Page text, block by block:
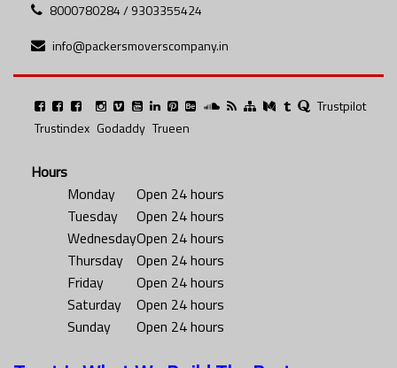
8000780284 / 9303355424
info@packersmoverscompany.in
Trustpilot
Trustindex Godaddy Trueen
Hours
Monday
Open 24 hours
Tuesday
Open 24 hours
WednesdayOpen 24 hours
Thursday
Open 24 hours
Friday
Open 24 hours
Saturday
Open 24 hours
Sunday
Open 24 hours